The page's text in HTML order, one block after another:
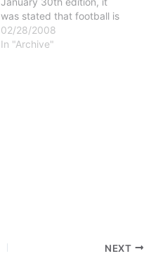
was stated that football is
the most male-dominated
sport. Although football is
02/28/2008
In "Archive"
NEXT